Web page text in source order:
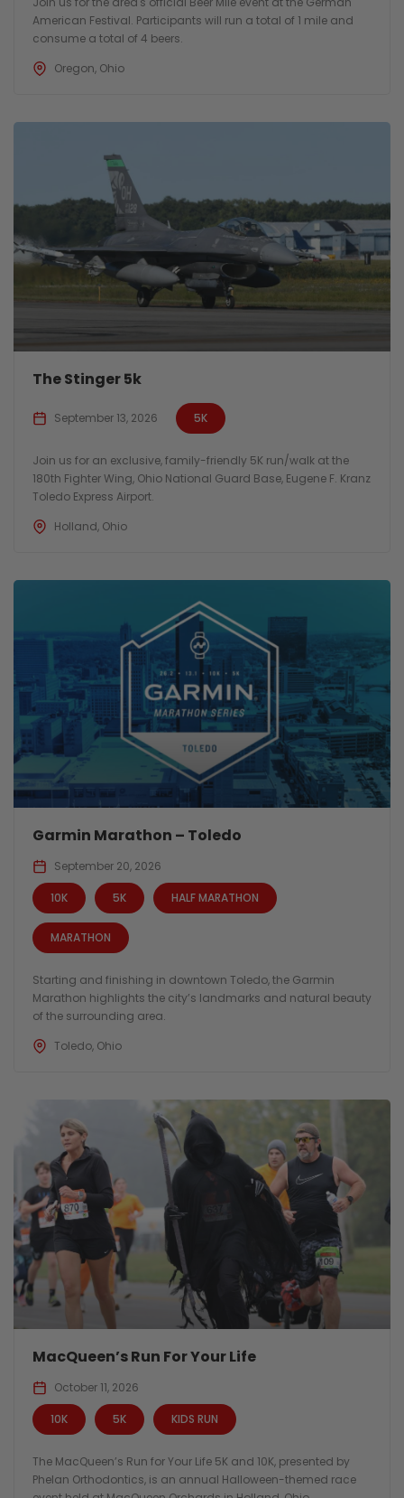
American Festival. Participants will run a total of 1 mile and
consume a total of 4 beers.
Oregon, Ohio
The Stinger 5k
5K
September 13, 2026
Join us for an exclusive, family-friendly 5K run/walk at the
180th Fighter Wing, Ohio National Guard Base, Eugene F. Kranz
Toledo Express Airport.
Holland, Ohio
Garmin Marathon – Toledo
10K 5K HALF MARATHON
MARATHON
September 20, 2026
Starting and finishing in downtown Toledo, the Garmin
Marathon highlights the city’s landmarks and natural beauty
of the surrounding area.
Toledo, Ohio
MacQueen’s Run For Your Life
10K 5K KIDS RUN
October 11, 2026
The MacQueen’s Run for Your Life 5K and 10K, presented by
Phelan Orthodontics, is an annual Halloween-themed race